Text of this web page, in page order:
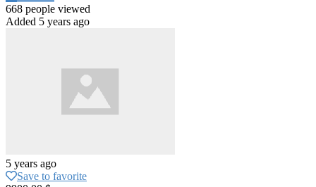
668 people viewed
Added 5 years ago
5 years ago
Save to favorite